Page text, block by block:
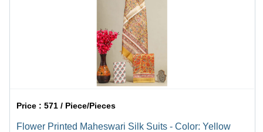
Price :571 / Piece/Pieces
Flower Printed Maheswari Silk Suits - Color: Yellow